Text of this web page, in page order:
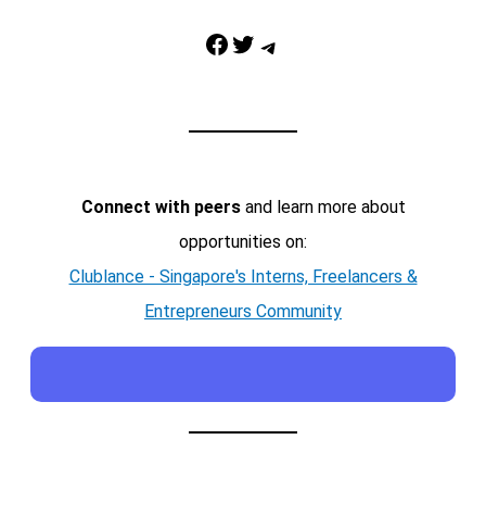
Facebook Twitter Telegram
Connect with peersand learn more about
opportunities on:
Clublance - Singapore's Interns, Freelancers &
Entrepreneurs Community